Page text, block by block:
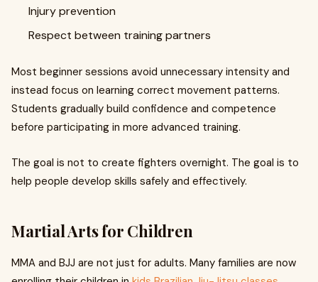
Injury prevention
Respect between training partners
Most beginner sessions avoid unnecessary intensity and
instead focus on learning correct movement patterns.
Students gradually build confidence and competence
before participating in more advanced training.
The goal is not to create fighters overnight. The goal is to
help people develop skills safely and effectively.
Martial Arts for Children
MMA and BJJ are not just for adults. Many families are now